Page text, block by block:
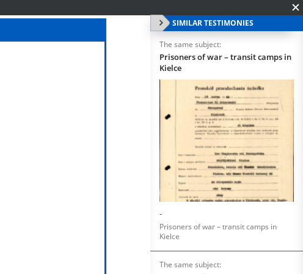
SIMILAR TESTIMONIES
The same subject:
Prisoners of war – transit camps in
Kielce
-
Prisoners of war – transit camps in
Kielce
The same subject: